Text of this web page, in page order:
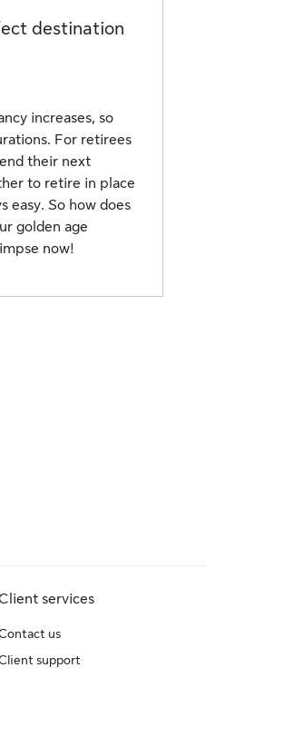
destination
increases, so
For retirees
their next
to retire in place
easy. So how does
golden age
now!
services
us
support